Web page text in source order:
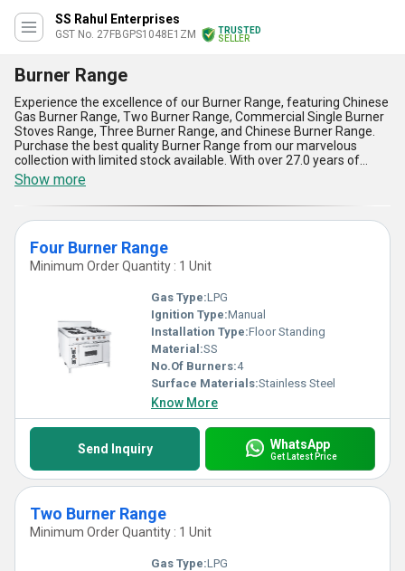
SS Rahul Enterprises
GST No. 27FBGPS1048E1ZM
TRUSTED
SELLER
Burner Range
Experience the excellence of our Burner Range, featuring Chinese
Gas Burner Range, Two Burner Range, Commercial Single Burner
Stoves Range, Three Burner Range, and Chinese Burner Range.
Purchase the best quality Burner Range from our marvelous
collection with limited stock available. With over 27.0 years of
experience, we offer the finest Burner Range in the market. The
advantages of our Burner Range include high durability, efficient
cooking, easy maintenance, sleek design, and versatile
applications. Our Burner Range is perfect for commercial
kitchens, restaurants, hotels, and catering services. With a supply
ability in the domestic market covering All India, our Burner Range
is the top choice for all your cooking needs. Experience the best in
cooking equipment with our Burner Range.
Show more
Four Burner Range
Minimum Order Quantity : 1 Unit
Gas Type:LPG
Ignition Type:Manual
Installation Type:Floor Standing
Material:SS
No.Of Burners:4
Surface Materials:Stainless Steel
Know More
Send Inquiry WhatsApp
Get Latest Price
Two Burner Range
Minimum Order Quantity : 1 Unit
Gas Type:LPG